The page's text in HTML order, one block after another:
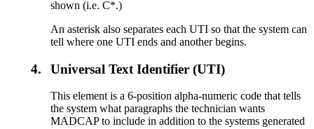
shown (i.e. C*.)
An asterisk also separates each UTI so that the system can
tell where one UTI ends and another begins.
4. Universal Text Identifier (UTI)
This element is a 6-position alpha-numeric code that tells
the system what paragraphs the technician wants
MADCAP to include in addition to the systems generated